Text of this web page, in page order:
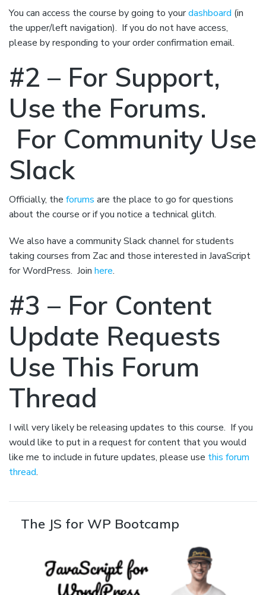
You can access the course by going to yourdashboard (in
the upper/left navigation). If you do not have access,
please by responding to your order confirmation email.
#2 – For Support,
Use the Forums.
For Community Use
Slack
Officially, the forums are the place to go for questions
about the course or if you notice a technical glitch.
We also have a community Slack channel for students
taking courses from Zac and those interested in JavaScript
for WordPress. Join here.
#3 – For Content
Update Requests
Use This Forum
Thread
I will very likely be releasing updates to this course. If you
would like to put in a request for content that you would
like me to include in future updates, please use this forum
thread.
The JS for WP Bootcamp